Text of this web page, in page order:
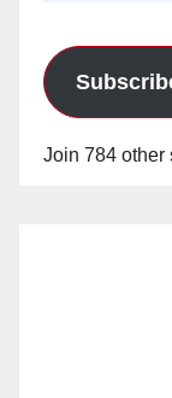
Join 784 other